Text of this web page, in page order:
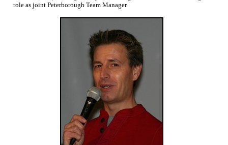
role as joint Peterborough Team Manager.